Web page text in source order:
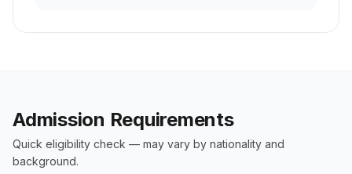
Admission Requirements
Quick eligibility check — may vary by nationality and
background.